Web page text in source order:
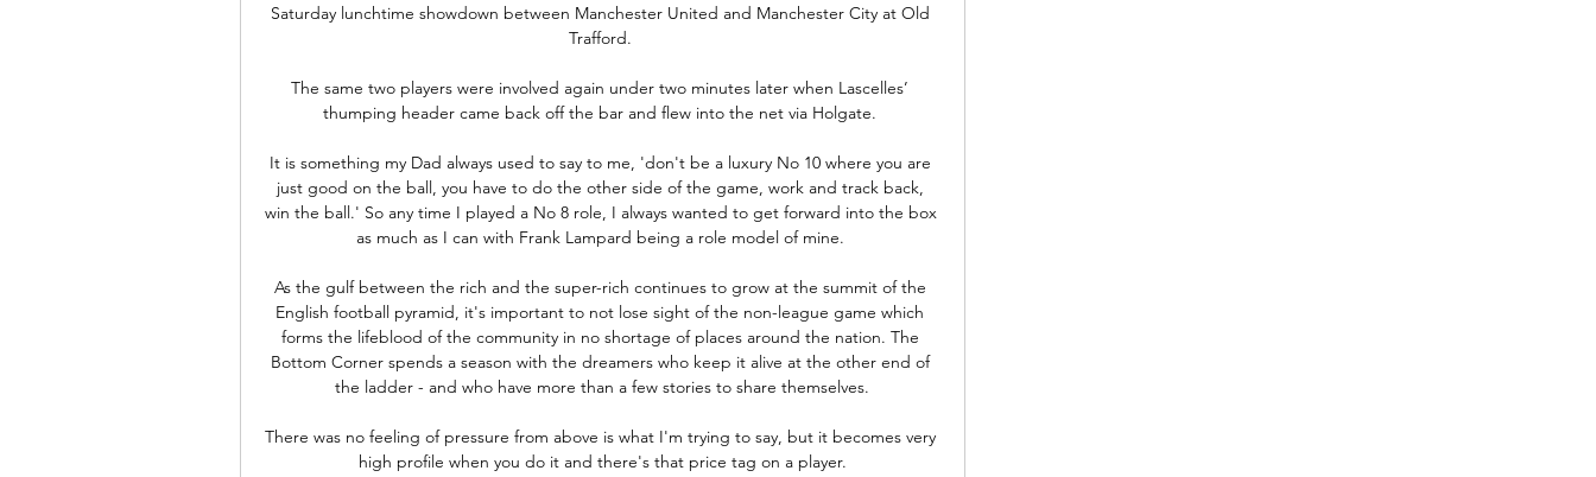
Saturday lunchtime showdown between Manchester United and Manchester City at Old
Trafford.
The same two players were involved again under two minutes later when Lascelles’
thumping header came back off the bar and flew into the net via Holgate.
It is something my Dad always used to say to me, 'don't be a luxury No 10 where you are
just good on the ball, you have to do the other side of the game, work and track back,
win the ball.' So any time I played a No 8 role, I always wanted to get forward into the box
as much as I can with Frank Lampard being a role model of mine.
As the gulf between the rich and the super-rich continues to grow at the summit of the
English football pyramid, it's important to not lose sight of the non-league game which
forms the lifeblood of the community in no shortage of places around the nation. The
Bottom Corner spends a season with the dreamers who keep it alive at the other end of
the ladder - and who have more than a few stories to share themselves.
There was no feeling of pressure from above is what I'm trying to say, but it becomes very
high profile when you do it and there's that price tag on a player.